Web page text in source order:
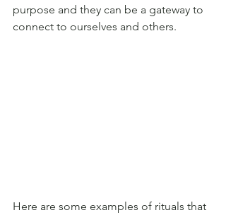
purpose and they can be a gateway to
connect to ourselves and others.
Here are some examples of rituals that